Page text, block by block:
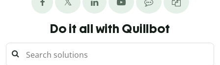
Do it all with Quillbot